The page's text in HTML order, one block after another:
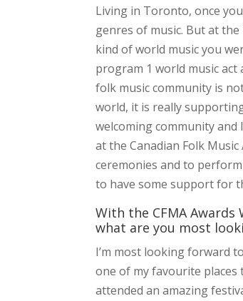
Living in Toronto, once
genres of music. But at
kind of world music you
program 1 world music
folk music community is
world, it is really
welcoming community
at the Canadian Folk
ceremonies and to
to have some support for
With the CFMA Awards
what are you most
I’m most looking forward
one of my favourite places
attended an amazing